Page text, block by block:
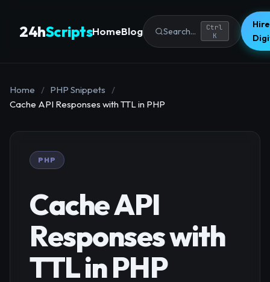
24hScriptsHomeBlog Search...
Ctrl
K
Home / PHP Snippets
/
Cache API Responses with TTL in PHP
PHP
Cache API
Responses with
TTL in PHP